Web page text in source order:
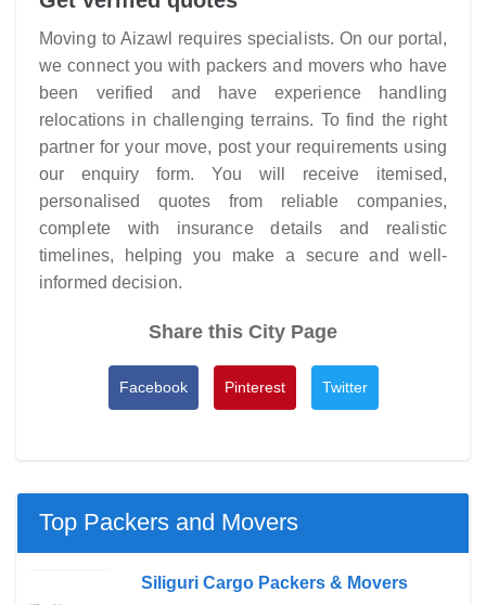
Moving to Aizawl requires specialists. On our portal,
we connect you with packers and movers who have
been verified and have experience handling
relocations in challenging terrains. To find the right
partner for your move, post your requirements using
our enquiry form. You will receive itemised,
personalised quotes from reliable companies,
complete with insurance details and realistic
timelines, helping you make a secure and well-
informed decision.
Share this City Page
Facebook Pinterest Twitter
Top Packers and Movers
Siliguri Cargo Packers & Movers